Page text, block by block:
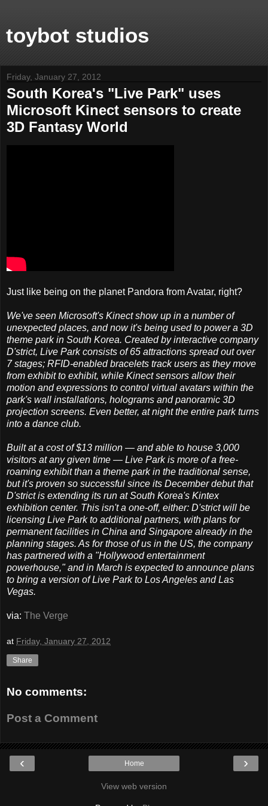
toybot studios
Friday, January 27, 2012
South Korea's "Live Park" uses
Microsoft Kinect sensors to create
3D Fantasy World
Just like being on the planet Pandora from Avatar, right?
We've seen Microsoft's Kinect show up in a number of
unexpected places, and now it's being used to power a 3D
theme park in South Korea. Created by interactive company
D'strict, Live Park consists of 65 attractions spread out over
7 stages; RFID-enabled bracelets track users as they move
from exhibit to exhibit, while Kinect sensors allow their
motion and expressions to control virtual avatars within the
park's wall installations, holograms and panoramic 3D
projection screens. Even better, at night the entire park turns
into a dance club.
Built at a cost of $13 million — and able to house 3,000
visitors at any given time — Live Park is more of a free-
roaming exhibit than a theme park in the traditional sense,
but it's proven so successful since its December debut that
D'strict is extending its run at South Korea's Kintex
exhibition center. This isn't a one-off, either: D'strict will be
licensing Live Park to additional partners, with plans for
permanent facilities in China and Singapore already in the
planning stages. As for those of us in the US, the company
has partnered with a "Hollywood entertainment
powerhouse," and in March is expected to announce plans
to bring a version of Live Park to Los Angeles and Las
Vegas.
via: The Verge
at Friday, January 27, 2012
Share
No comments:
Post a Comment
‹ ›
Home
View web version